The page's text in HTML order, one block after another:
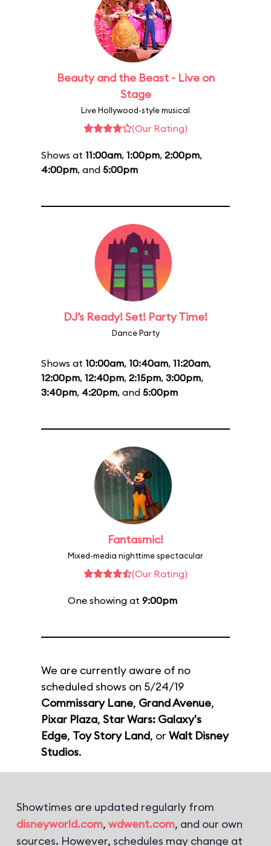
Beauty and the Beast - Live on
Stage
Live Hollywood-style musical
(Our Rating)
Shows at 11:00am, 1:00pm, 2:00pm,
4:00pm, and 5:00pm
DJ’s Ready! Set! Party Time!
Dance Party
Shows at 10:00am, 10:40am, 11:20am,
12:00pm, 12:40pm, 2:15pm, 3:00pm,
3:40pm, 4:20pm, and 5:00pm
Fantasmic!
Mixed-media nighttime spectacular
(Our Rating)
One showing at 9:00pm
We are currently aware of no
scheduled shows on 5/24/19
Commissary Lane, Grand Avenue,
Pixar Plaza, Star Wars: Galaxy's
Edge, Toy Story Land, or Walt Disney
Studios.
Showtimes are updated regularly from
disneyworld.com, wdwent.com, and our own
sources. However, schedules may change at